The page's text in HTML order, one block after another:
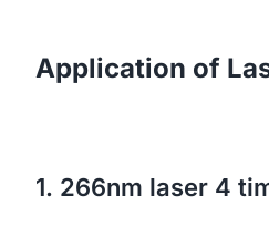
Application of
1. 266nm laser 4